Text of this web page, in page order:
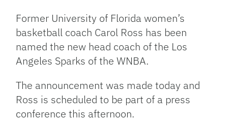
Link
Former University of Florida women’s
basketball coach Carol Ross has been
named the new head coach of the Los
Angeles Sparks of theWNBA.
The announcement was made today and
Ross is scheduled to be part of a press
conference this afternoon.